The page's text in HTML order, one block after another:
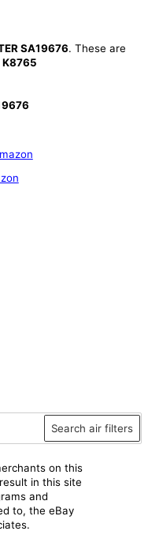
SA19676. These are
K8765
Search air filters
on this
in this site
and
to, the eBay